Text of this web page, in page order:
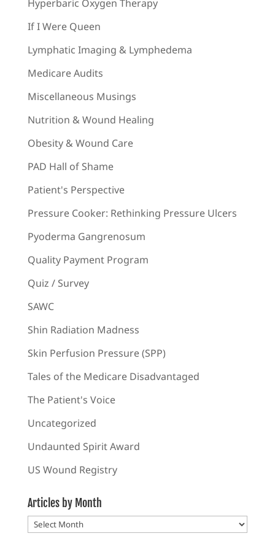
Hyperbaric Oxygen Therapy
If I Were Queen
Lymphatic Imaging & Lymphedema
Medicare Audits
Miscellaneous Musings
Nutrition & Wound Healing
Obesity & Wound Care
PAD Hall of Shame
Patient's Perspective
Pressure Cooker: Rethinking Pressure Ulcers
Pyoderma Gangrenosum
Quality Payment Program
Quiz / Survey
SAWC
Shin Radiation Madness
Skin Perfusion Pressure (SPP)
Tales of the Medicare Disadvantaged
The Patient's Voice
Uncategorized
Undaunted Spirit Award
US Wound Registry
Articles by Month
Articles